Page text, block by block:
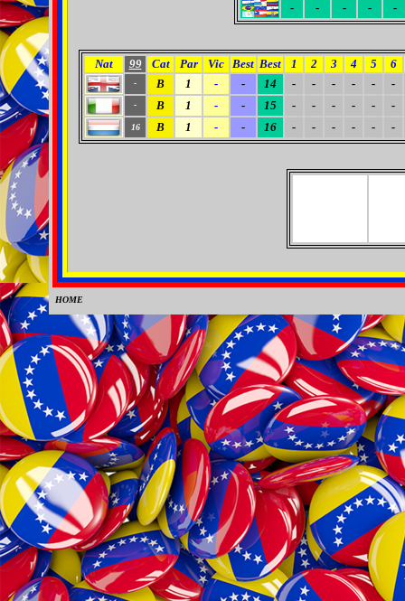
-
- - - -
Nat 99 Cat Par Vic Best Best 1 2 3 4 5 6
- B 1 - - 14 - - - - - -
- B 1 - - 15 - - - - - -
16 B 1 - - 16 - - - - - -
HOME